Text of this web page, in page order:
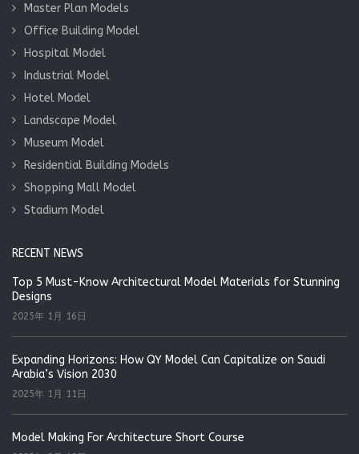
Master Plan Models
Office Building Model
Hospital Model
Industrial Model
Hotel Model
Landscape Model
Museum Model
Residential Building Models
Shopping Mall Model
Stadium Model
RECENT NEWS
Top 5 Must-Know Architectural Model Materials for Stunning
Designs
2025年 1月 16日
Expanding Horizons: How QY Model Can Capitalize on Saudi
Arabia’s Vision 2030
2025年 1月 11日
Model Making For Architecture Short Course